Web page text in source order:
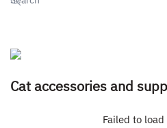
Cat accessories and
Failed to